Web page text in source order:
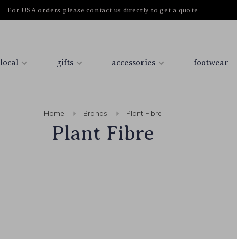
For USA orders please contact us directly to get a quote
local gifts accessories footwear
Home Brands Plant Fibre
Plant Fibre